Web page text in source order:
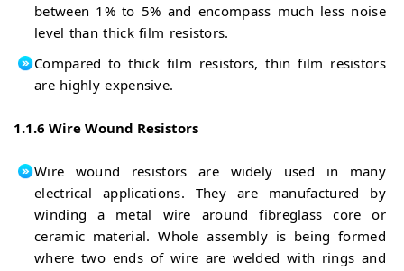
between 1% to 5% and encompass much less noise
level than thick film resistors.
Compared to thick film resistors, thin film resistors
are highly expensive.
1.1.6 Wire Wound Resistors
Wire wound resistors are widely used in many
electrical applications. They are manufactured by
winding a metal wire around fibreglass core or
ceramic material. Whole assembly is being formed
where two ends of wire are welded with rings and